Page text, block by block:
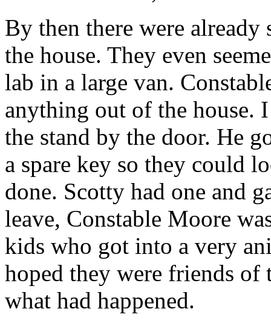
By then there were
the house. They even
lab in a large van.
anything out of the house.
the stand by the door. He
a spare key so they could
done. Scotty had one and
leave, Constable Moore
kids who got into a very
hoped they were friends of
what had happened.